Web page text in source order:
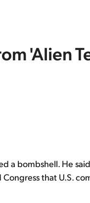
'Alien
a bombshell. He
Congress that U.S.